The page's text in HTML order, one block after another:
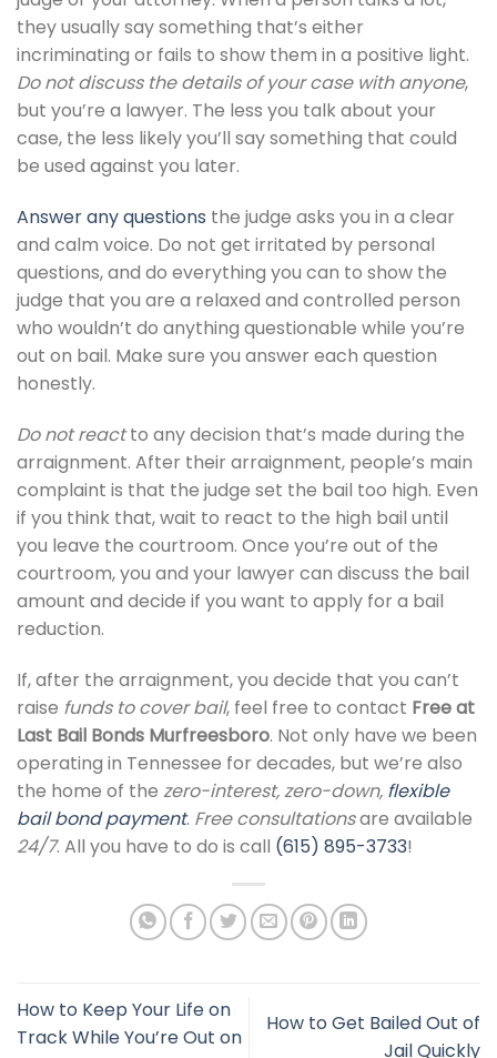
they usually say something that’s either
incriminating or fails to show them in a positive light.
Do not discuss the details of your case with anyone,
but you’re a lawyer. The less you talk about your
case, the less likely you’ll say something that could
be used against you later.
Answer any questions the judge asks you in a clear
and calm voice. Do not get irritated by personal
questions, and do everything you can to show the
judge that you are a relaxed and controlled person
who wouldn’t do anything questionable while you’re
out on bail. Make sure you answer each question
honestly.
Do not reactto any decision that’s made during the
arraignment. After their arraignment, people’s main
complaint is that the judge set the bail too high. Even
if you think that, wait to react to the high bail until
you leave the courtroom. Once you’re out of the
courtroom, you and your lawyer can discuss the bail
amount and decide if you want to apply for a bail
reduction.
If, after the arraignment, you decide that you can’t
raise funds to cover bail, feel free to contact Free at
Last Bail Bonds Murfreesboro. Not only have we been
operating in Tennessee for decades, but we’re also
the home of the zero-interest, zero-down, flexible
bail bond payment. Free consultationsare available
24/7. All you have to do is call (615) 895-3733!
How to Keep Your Life on
Track While You’re Out on
How to Get Bailed Out of
Jail Quickly